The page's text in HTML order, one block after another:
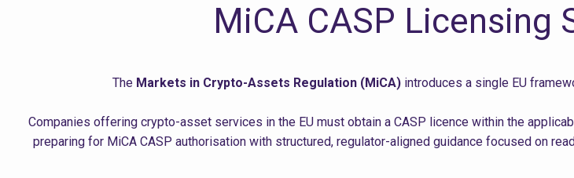
MiCA CASP Licensing
The Markets in Crypto-Assets Regulation (MiCA) introduces a single EU
Companies offering crypto-asset services in the EU must obtain a CASP licence within the
preparing for MiCA CASP authorisation with structured, regulator-aligned guidance focused on